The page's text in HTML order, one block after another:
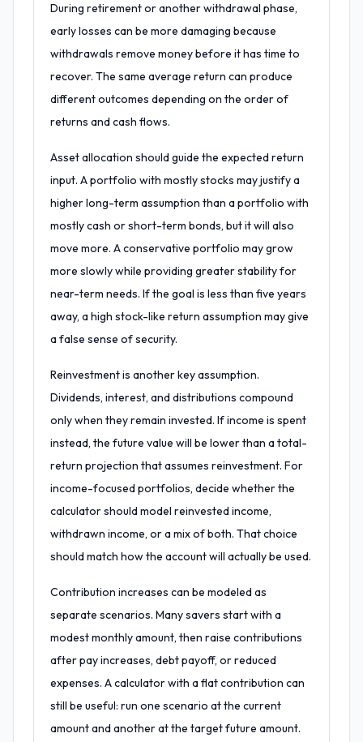
During retirement or another withdrawal phase,
early losses can be more damaging because
withdrawals remove money before it has time to
recover. The same average return can produce
different outcomes depending on the order of
returns and cash flows.
Asset allocation should guide the expected return
input. A portfolio with mostly stocks may justify a
higher long-term assumption than a portfolio with
mostly cash or short-term bonds, but it will also
move more. A conservative portfolio may grow
more slowly while providing greater stability for
near-term needs. If the goal is less than five years
away, a high stock-like return assumption may give
a false sense of security.
Reinvestment is another key assumption.
Dividends, interest, and distributions compound
only when they remain invested. If income is spent
instead, the future value will be lower than a total-
return projection that assumes reinvestment. For
income-focused portfolios, decide whether the
calculator should model reinvested income,
withdrawn income, or a mix of both. That choice
should match how the account will actually be used.
Contribution increases can be modeled as
separate scenarios. Many savers start with a
modest monthly amount, then raise contributions
after pay increases, debt payoff, or reduced
expenses. A calculator with a flat contribution can
still be useful: run one scenario at the current
amount and another at the target future amount.